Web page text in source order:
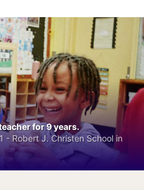
for 9 years.
- Robert J. Christen School in